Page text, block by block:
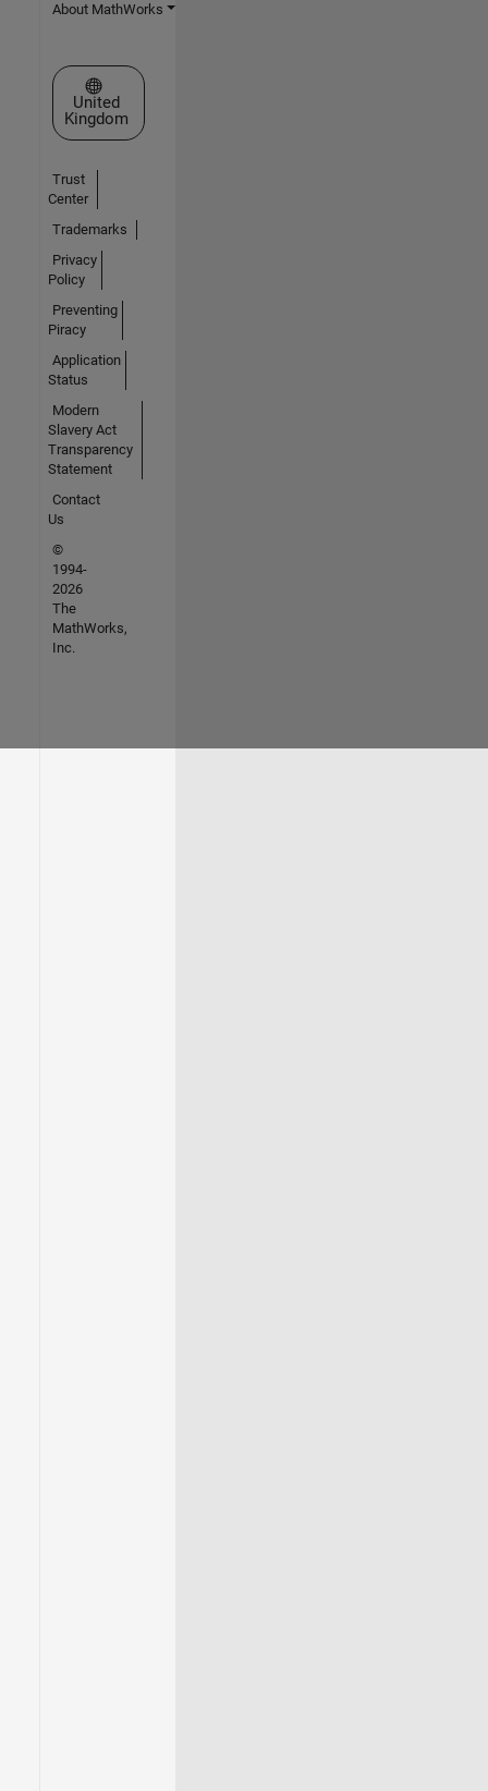
About MathWorks
Select a Web Site
United
Kingdom
Trust
Center
Trademarks
Privacy
Policy
Preventing
Piracy
Application
Status
Modern
Slavery Act
Transparency
Statement
Contact
Us
©
1994-
2026
The
MathWorks,
Inc.